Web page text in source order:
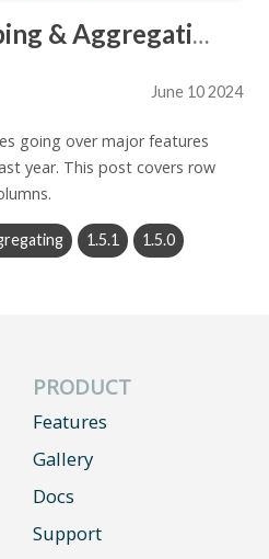
ZingGrid - Grouping & Aggregating
June 10 2024
going over major features
year. This post covers row
1.5.1 1.5.0
PRODUCT
Features
Gallery
Docs
Support